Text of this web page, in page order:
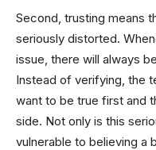
Second, trusting means
seriously distorted.
issue, there will always
Instead of verifying, the
want to be true first and
side. Not only is this
vulnerable to believing a